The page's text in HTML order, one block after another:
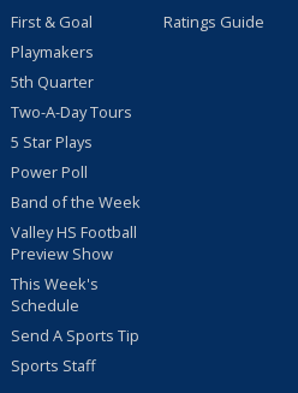
First & Goal
Playmakers
5th Quarter
Two-A-Day Tours
5 Star Plays
Power Poll
Band of the Week
Valley HS Football
Preview Show
This Week's
Schedule
Send A Sports Tip
Sports Staff
Ratings Guide